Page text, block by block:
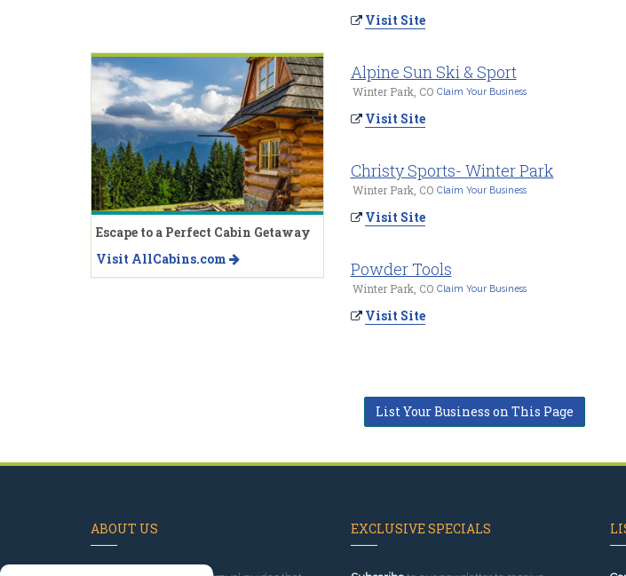
Visit Site
Alpine Sun Ski & Sport
Winter Park, CO Claim Your Business
Visit Site
Christy Sports- Winter Park
Winter Park, CO Claim Your Business
Visit Site
Powder Tools
Winter Park, CO Claim Your Business
Visit Site
List Your Business on This Page
Escape to a Perfect Cabin Getaway
Visit AllCabins.com
ABOUT US EXCLUSIVE SPECIALS